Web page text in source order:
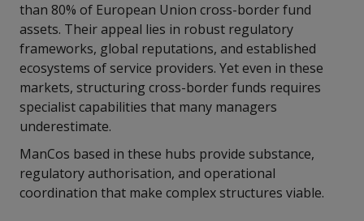
than 80% of European Union cross-border fund
assets. Their appeal lies in robust regulatory
frameworks, global reputations, and established
ecosystems of service providers. Yet even in these
markets, structuring cross-border funds requires
specialist capabilities that many managers
underestimate.
ManCos based in these hubs provide substance,
regulatory authorisation, and operational
coordination that make complex structures viable.